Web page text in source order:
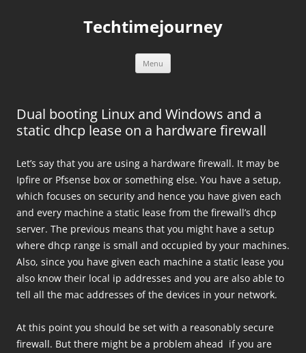
Techtimejourney
Menu
Dual booting Linux and Windows and a
static dhcp lease on a hardware firewall
Let’s say that you are using a hardware firewall. It may be
Ipfire or Pfsense box or something else. You have a setup,
which focuses on security and hence you have given each
and every machine a static lease from the firewall’s dhcp
server. The previous means that you might have a setup
where dhcp range is small and occupied by your machines.
Also, since you have given each machine a static lease you
also know their local ip addresses and you are also able to
tell all the mac addresses of the devices in your network.
At this point you should be set with a reasonably secure
firewall. But there might be a problem ahead if you are